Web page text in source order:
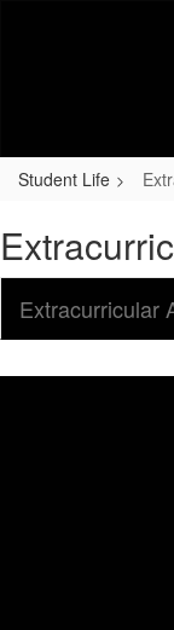
Student Life
Extracurricular